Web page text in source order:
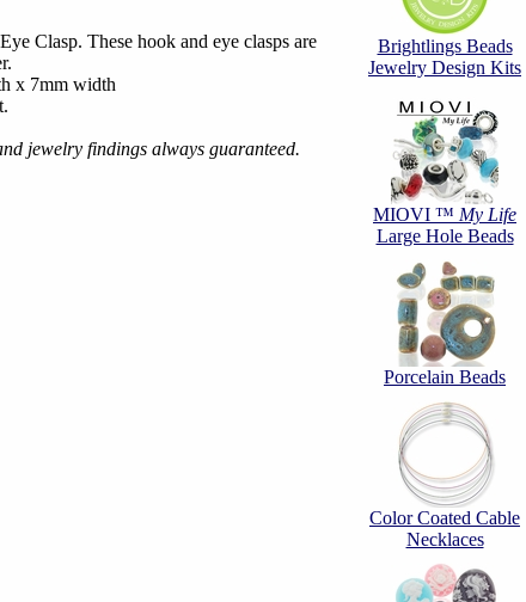
Clasp. These hook and eye clasps are
x 7mm width
jewelry findings always guaranteed.
Brightlings Beads
Jewelry Design Kits
MIOVI ™ My Life
Large Hole Beads
Porcelain Beads
Color Coated Cable
Necklaces